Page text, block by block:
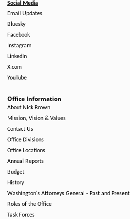
Social Media
Email Updates
Bluesky
Facebook
Instagram
LinkedIn
X.com
YouTube
Office Information
About Nick Brown
Mission, Vision & Values
Contact Us
Office Divisions
Office Locations
Annual Reports
Budget
History
Washington's Attorneys General - Past and Present
Roles of the Office
Task Forces